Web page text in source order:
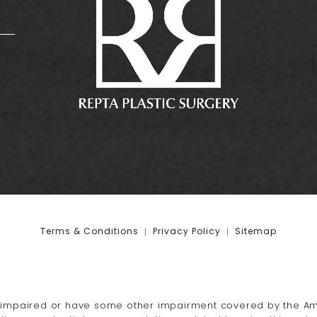
Terms & Conditions Privacy Policy Sitemap
or have some other impairment covered by the